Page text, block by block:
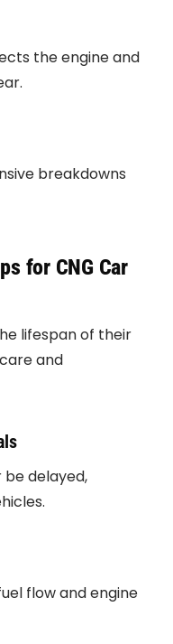
the engine and
breakdowns
for CNG Car
lifespan of their
and
be delayed,
flow and engine